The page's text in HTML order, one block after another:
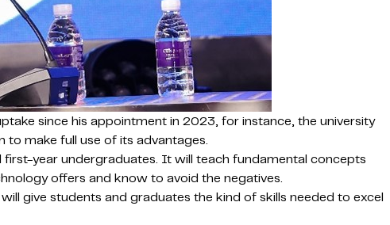
since his appointment in 2023, for instance, the university
to make full use of its advantages.
year undergraduates. It will teach fundamental concepts
offers and know to avoid the negatives.
give students and graduates the kind of skills needed to excel